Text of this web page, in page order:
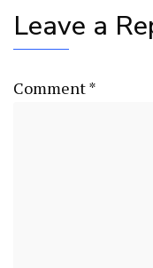
Leave a
Comment*